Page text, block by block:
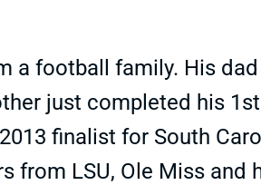
a football family. His
just completed his
finalist for South
from LSU, Ole Miss and